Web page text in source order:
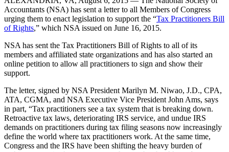
Accountants (NSA) has sent a letter to all Members of Congress
urging them to enact legislation to support the “Tax Practitioners Bill
of Rights,” which NSA issued on June 16, 2015.
NSA has sent the Tax Practitioners Bill of Rights to all of its
members and affiliated state organizations and has also started an
online petition to allow all practitioners to sign and show their
support.
The letter, signed by NSA President Marilyn M. Niwao, J.D., CPA,
ATA, CGMA, and NSA Executive Vice President John Ams, says
in part, “Tax practitioners see a tax system that is breaking down.
Retroactive tax laws, deteriorating IRS service, and undue IRS
demands on practitioners during tax filing seasons now increasingly
define the world where tax practitioners work. At the same time,
Congress and the IRS have been shifting the heavy burden of